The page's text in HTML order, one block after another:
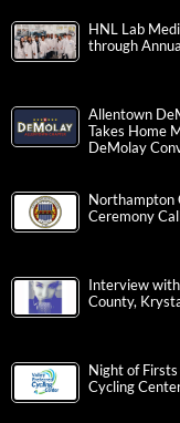
HNL Lab
through
Allentown
Takes Home
DeMolay
Northampton
Ceremony
Interview
County,
Night of
Cycling